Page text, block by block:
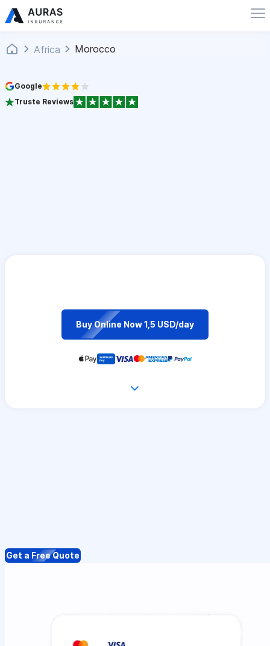
Africa Morocco
Google
Truste Reviews
Buy Online Now 1,5 USD/day
Get a Free Quote